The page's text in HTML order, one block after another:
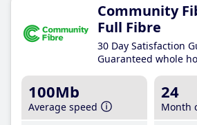
Community
Full Fibre
30 Day Satisfaction
Guaranteed whole
100Mb
Average speed
24
Month